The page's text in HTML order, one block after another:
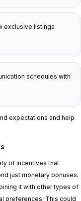
exclusive listings
schedules with
expectations and help
of incentives that
just monetary bonuses.
it with other types of
preferences. This could